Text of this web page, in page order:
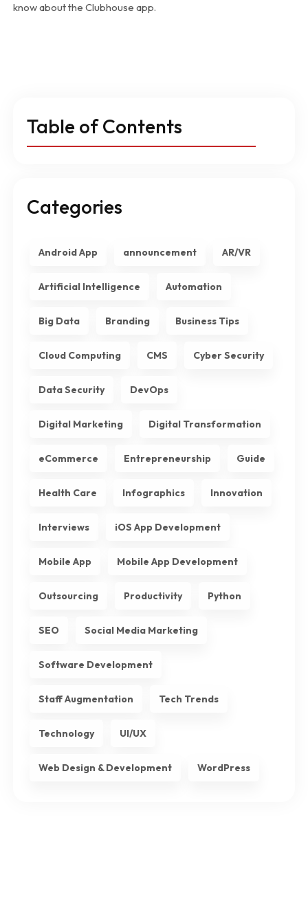
know about the Clubhouse app.
Table of Contents
Categories
Android App announcement AR/VR
Artificial Intelligence Automation
Big Data Branding Business Tips
Cloud Computing CMS Cyber Security
Data Security DevOps
Digital Marketing Digital Transformation
eCommerce Entrepreneurship Guide
Health Care Infographics Innovation
Interviews iOS App Development
Mobile App Mobile App Development
Outsourcing Productivity Python
SEO Social Media Marketing
Software Development
Staff Augmentation Tech Trends
Technology UI/UX
Web Design & Development WordPress